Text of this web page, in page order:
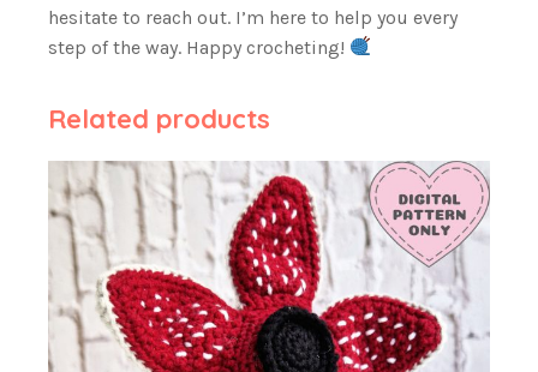
hesitate to reach out. I’m here to help you every
step of the way. Happy crocheting!
Related products